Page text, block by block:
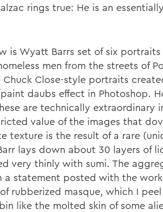
rings true: He is an
is Wyatt Barrs set of six portraits
men from the streets of
Chuck Close-style portraits
daubs effect in Photoshop.
are technically extraordinary
value of the images that
texture is the result of a rare
lays down about 30 layers of
very thinly with sumi. The
a statement posted with the
rubberized masque, which I peel
like the molted skin of some